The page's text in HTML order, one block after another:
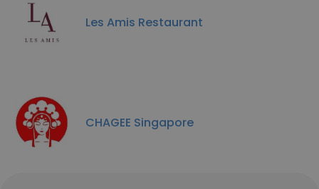
Les Amis Restaurant
CHAGEE Singapore